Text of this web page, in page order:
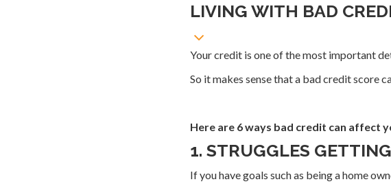
LIVING WITH BAD
Your credit is one of the most important
So it makes sense that a bad credit score
Here are 6 ways bad credit can affect
1. STRUGGLES
If you have goals such as being a home